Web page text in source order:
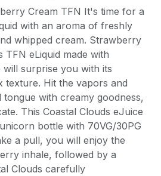
Cream TFN It's time for a
with an aroma of freshly
whipped cream. Strawberry
TFN eLiquid made with
surprise you with its
texture. Hit the vapors and
with creamy goodness,
This Coastal Clouds eJuice
bottle with 70VG/30PG
a pull, you will enjoy the
inhale, followed by a
Clouds carefully